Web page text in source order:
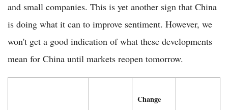
and small companies. This is yet another sign that China
is doing what it can to improve sentiment. However, we
won't get a good indication of what these developments
mean for China until markets reopen tomorrow.
Change